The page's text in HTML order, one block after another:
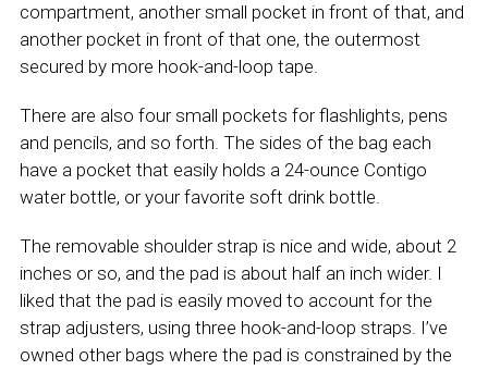
compartment, another small pocket in front of that, and
another pocket in front of that one, the outermost
secured by more hook-and-loop tape.
There are also four small pockets for flashlights, pens
and pencils, and so forth. The sides of the bag each
have a pocket that easily holds a 24-ounce Contigo
water bottle, or your favorite soft drink bottle.
The removable shoulder strap is nice and wide, about 2
inches or so, and the pad is about half an inch wider. I
liked that the pad is easily moved to account for the
strap adjusters, using three hook-and-loop straps. I’ve
owned other bags where the pad is constrained by the